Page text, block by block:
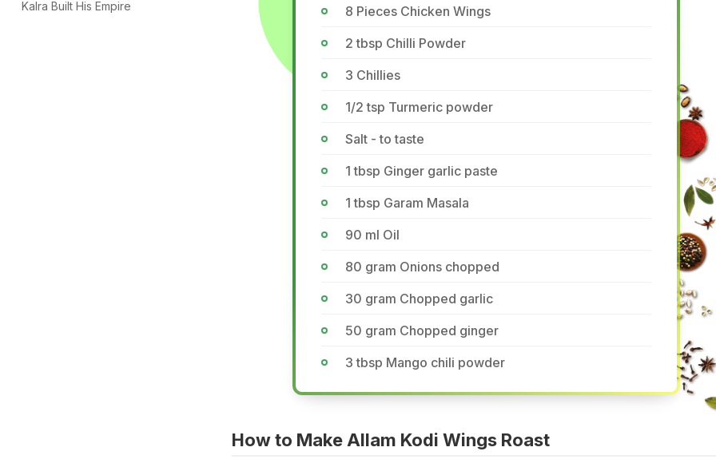
8 Pieces Chicken Wings
2 tbsp Chilli Powder
3 Chillies
1/2 tsp Turmeric powder
Salt - to taste
1 tbsp Ginger garlic paste
1 tbsp Garam Masala
90 ml Oil
80 gram Onions chopped
30 gram Chopped garlic
50 gram Chopped ginger
3 tbsp Mango chili powder
How to Make Allam Kodi Wings Roast
Kalra Built His Empire